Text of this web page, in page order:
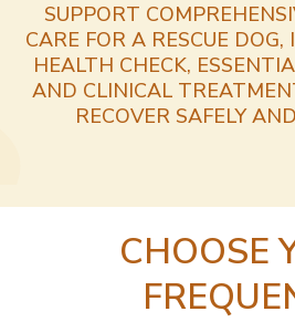
SUPPORT
CARE FOR A RESCUE
HEALTH CHECK,
AND CLINICAL
RECOVER SAFELY
CHOOSE